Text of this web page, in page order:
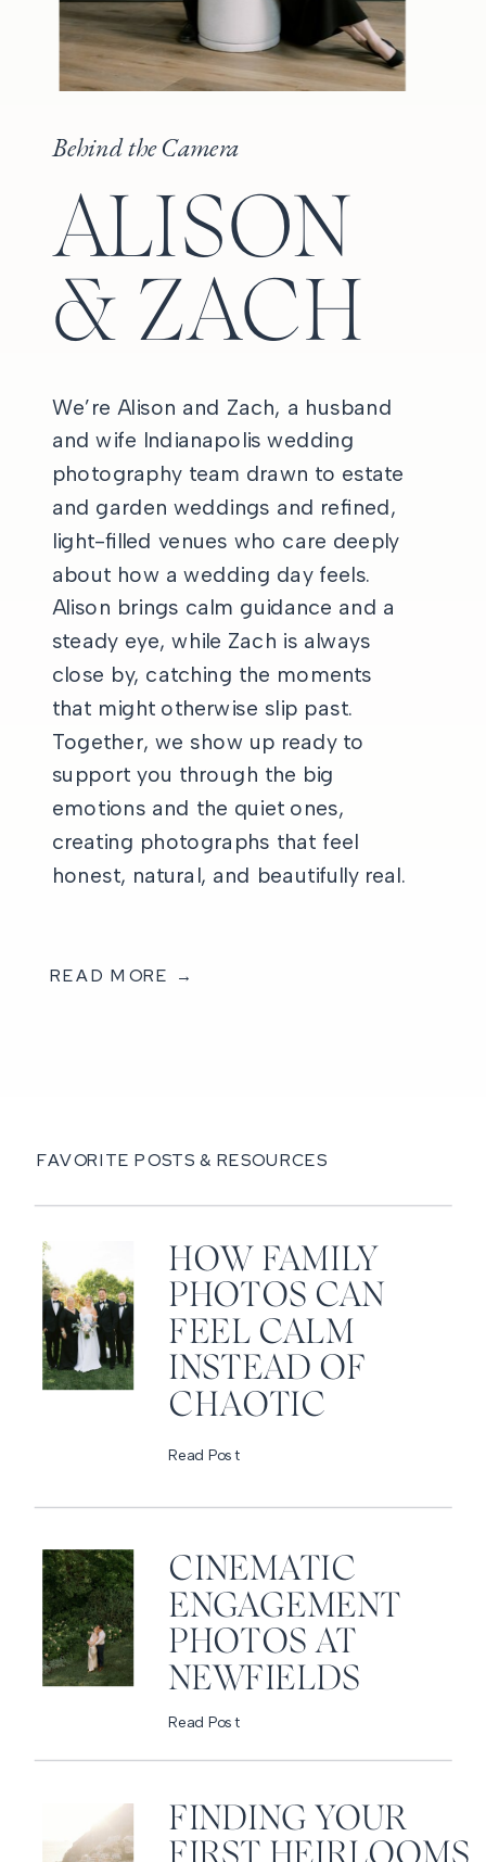
Behind the Camera
ALISON
& ZACH
We’re Alison and Zach, a husband
and wife Indianapolis wedding
photography team drawn to estate
and garden weddings and refined,
light-filled venues who care deeply
about how a wedding day feels.
Alison brings calm guidance and a
steady eye, while Zach is always
close by, catching the moments
that might otherwise slip past.
Together, we show up ready to
support you through the big
emotions and the quiet ones,
creating photographs that feel
honest, natural, and beautifully real.
READ MORE →
FAVORITE POSTS & RESOURCES
HOW FAMILY
PHOTOS CAN
FEEL CALM
INSTEAD OF
CHAOTIC
Read Post
CINEMATIC
ENGAGEMENT
PHOTOS AT
NEWFIELDS
Read Post
FINDING YOUR